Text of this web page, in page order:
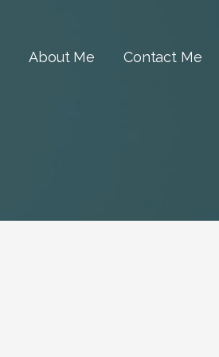
About Me Contact Me